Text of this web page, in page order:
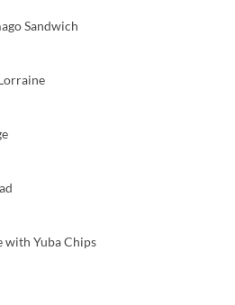
Sandwich
with Yuba Chips